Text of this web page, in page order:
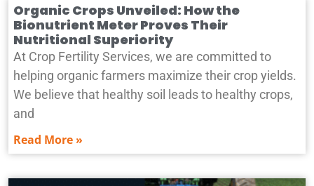
Organic Crops Unveiled: How the
Bionutrient Meter Proves Their
Nutritional Superiority
At Crop Fertility Services, we are committed to
helping organic farmers maximize their crop yields.
We believe that healthy soil leads to healthy crops,
and
Read More »